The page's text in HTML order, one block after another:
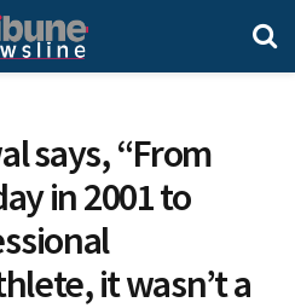
says, “From
in 2001 to
it wasn’t a